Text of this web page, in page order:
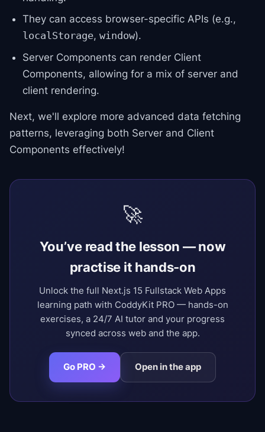
They can access browser-specific APIs (e.g.,
localStorage, window).
Server Components can render Client
Components, allowing for a mix of server and
client rendering.
Next, we'll explore more advanced data fetching
patterns, leveraging both Server and Client
Components effectively!
🚀
You’ve read the lesson — now
practise it hands-on
Unlock the full Next.js 15 Fullstack Web Apps
learning path with CoddyKit PRO — hands-on
exercises, a 24/7 AI tutor and your progress
synced across web and the app.
Go PRO → Open in the app